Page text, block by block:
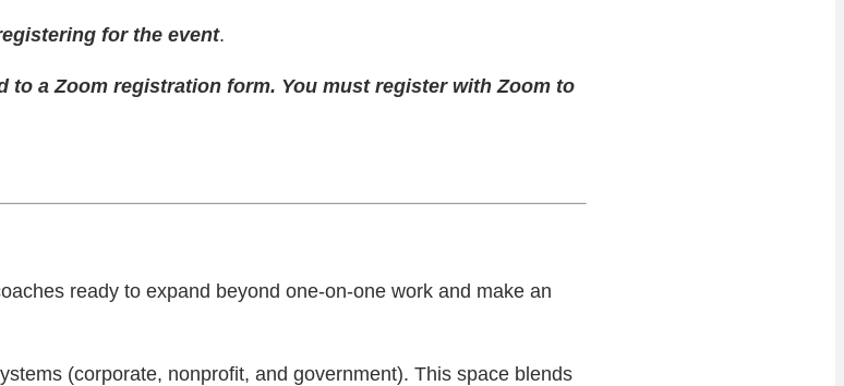
for the event.
a Zoom registration form. You must register with Zoom to
ready to expand beyond one-on-one work and make an
(corporate, nonprofit, and government). This space blends